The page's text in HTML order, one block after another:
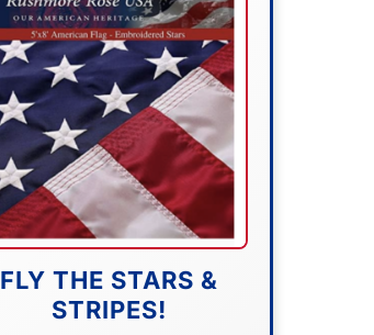
FLY THE STARS &
STRIPES!